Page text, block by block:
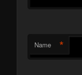
Name *